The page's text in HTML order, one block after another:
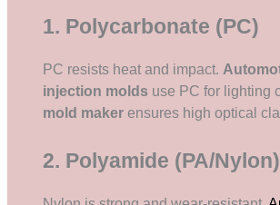
1. Polycarbonate (PC)
PC resists heat and impact.
injection molds use PC for lighting
mold maker ensures high optical
2. Polyamide (PA/Nylon)